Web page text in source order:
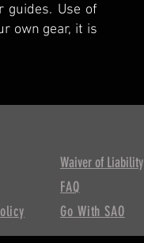
Use of
own gear, it is
Waiver of Liability
FAQ
Go With SAO